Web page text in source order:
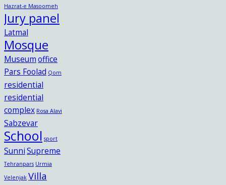
Hazrat-e Masoomeh
Jury panel
Latmal
Mosque
Museumoffice
Pars Foolad Qom
residential
residential
complex Rosa Alavi
Sabzevar
School sport
SunniSupreme
Tehranpars Urmia
Velenjak Villa